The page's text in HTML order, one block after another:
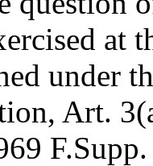
at
under
Art.